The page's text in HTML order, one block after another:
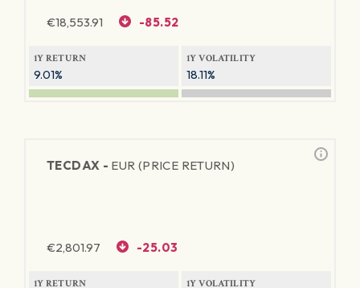
€18,553.91 -85.52
1Y RETURN
9.01%
1Y VOLATILITY
18.11%
TECDAX - EUR (PRICE RETURN)
€2,801.97 -25.03
1Y RETURN 1Y VOLATILITY